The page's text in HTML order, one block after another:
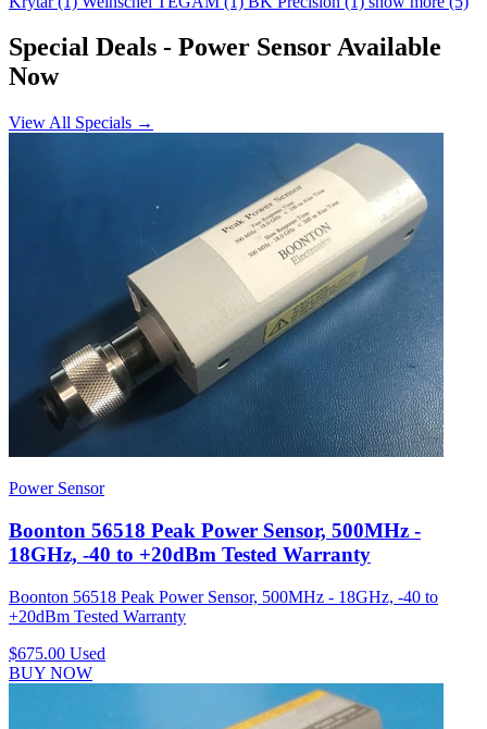
Special Deals - Power Sensor Available
Now
View All Specials →
Power Sensor
Boonton 56518 Peak Power Sensor, 500MHz -
18GHz, -40 to +20dBm Tested Warranty
Boonton 56518 Peak Power Sensor, 500MHz - 18GHz, -40 to
+20dBm Tested Warranty
$675.00 Used
BUY NOW